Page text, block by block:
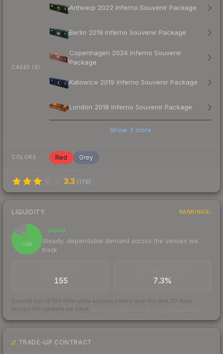
CASES (8)
Antwerp 2022 Inferno Souvenir Package
Berlin 2019 Inferno Souvenir Package
Copenhagen 2024 Inferno Souvenir
Package
Katowice 2019 Inferno Souvenir Package
London 2018 Inferno Souvenir Package
Show 3 more
COLORS Red Grey
3.3 (179)
LIQUIDITY RANKINGS
83
/ 100
Liquid
Steady, dependable demand across the venues we
track
155 7.3%
Scored out of 100 from units actually traded over the last 30 days
across the markets we track.
TRADE-UP CONTRACT